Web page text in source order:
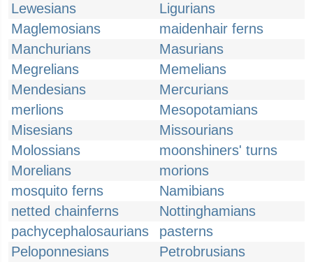
Lewesians
Ligurians
Maglemosians
maidenhair ferns
Manchurians
Masurians
Megrelians
Memelians
Mendesians
Mercurians
merlions
Mesopotamians
Misesians
Missourians
Molossians
moonshiners' turns
Morelians
morions
mosquito ferns
Namibians
netted chainferns
Nottinghamians
pachycephalosaurians
pasterns
Peloponnesians
Petrobrusians